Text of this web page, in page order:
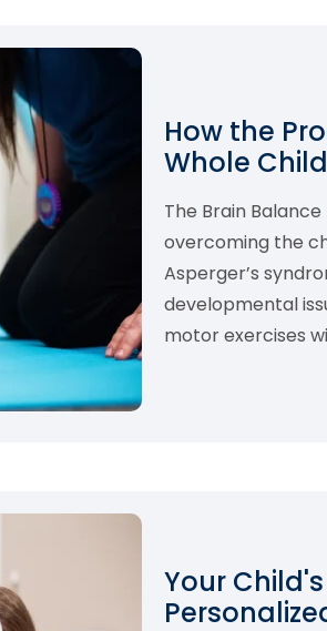
How the
Whole
The Brain
overcoming the
Asperger’s
developmental
motor exercises
Your